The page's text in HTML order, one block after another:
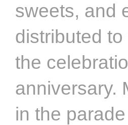
sweets, and
distributed
the
anniversary.
in the